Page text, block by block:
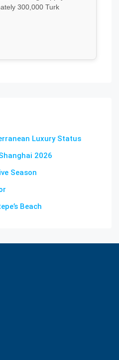
300,000 Turk
Luxury Status
2026
Season
Beach